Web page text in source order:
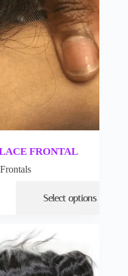
FRONTAL
Frontals
Select options